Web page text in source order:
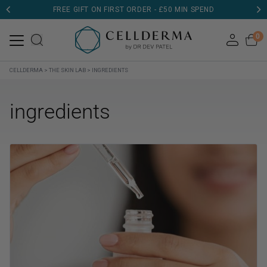
FREE GIFT ON FIRST ORDER - £50 MIN SPEND
0
CELLDERMA > THE SKIN LAB > INGREDIENTS
ingredients